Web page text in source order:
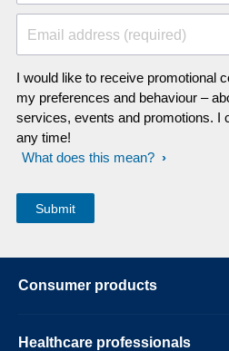
Email address (required)
I would like to receive promotional
my preferences and behaviour –
services, events and promotions. I
any time!
What does this mean?
Consumer products
Healthcare professionals